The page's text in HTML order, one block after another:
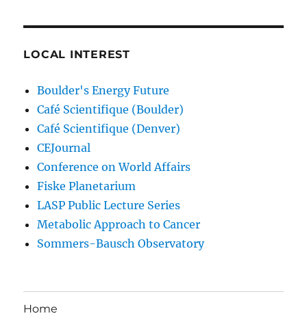
LOCAL INTEREST
Boulder's Energy Future
Café Scientifique (Boulder)
Café Scientifique (Denver)
CEJournal
Conference on World Affairs
Fiske Planetarium
LASP Public Lecture Series
Metabolic Approach to Cancer
Sommers-Bausch Observatory
Home